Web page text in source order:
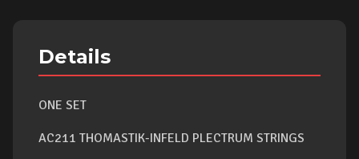
Details
ONE SET
AC211 THOMASTIK-INFELD PLECTRUM STRINGS